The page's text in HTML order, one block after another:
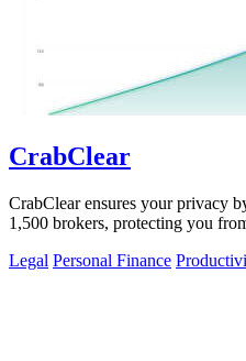
CrabClear
CrabClear ensures your privacy
1,500 brokers, protecting you
Legal Personal Finance